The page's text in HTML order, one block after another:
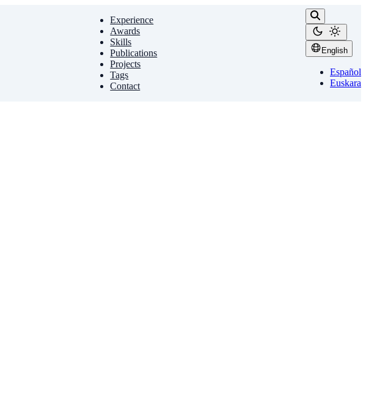
Experience
Awards
Skills
Publications
Projects
Tags
Contact
English
Español
Euskara